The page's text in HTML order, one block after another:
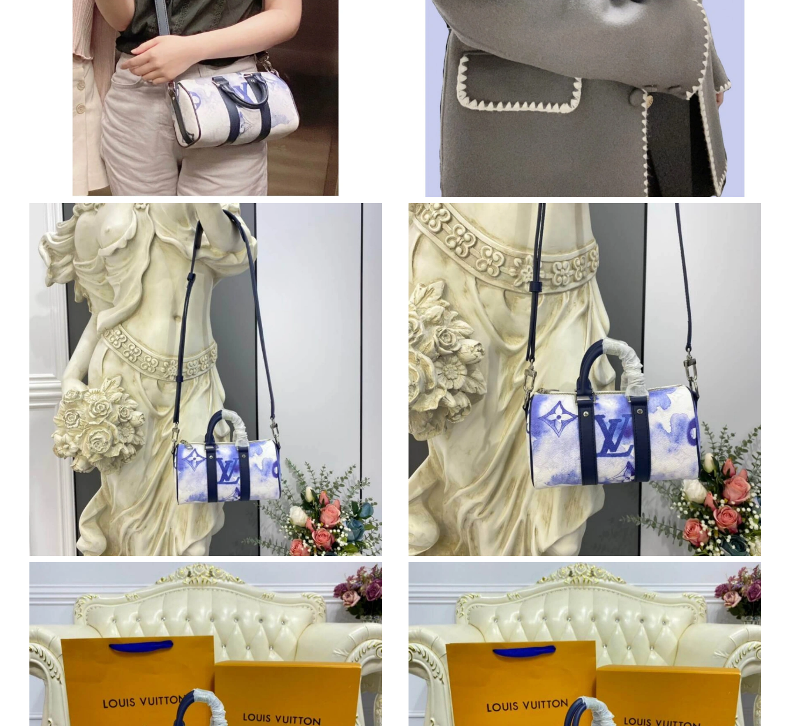
Just Sold: Fiona from Dallas on Jun 22, 2026 at 11:50 PM.
Just Sold: Quinn from San Francisco on Jun 15, 2026 at 9:21 AM.
Just Sold: Ian from Indianapolis on Jul 24, 2026 at 9:07 PM.
Just Sold: Helen from Portland on May 24, 2026 at 1:42 PM.
Just Sold: Jack from Sacramento on Jul 21, 2026 at 9:50 PM.
Just Sold: Milo from Phoenix on Jul 12, 2026 at 10:39 PM.
Just Sold: Paul from Nashville on May 25, 2026 at 11:52 PM.